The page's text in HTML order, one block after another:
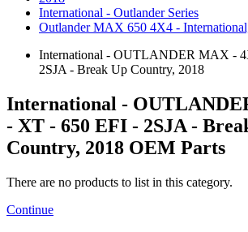
International - Outlander Series
Outlander MAX 650 4X4 -
International - OUTLANDER MAX -
2SJA - Break Up Country, 2018
International -
- XT - 650 EFI - 2SJA -
Country, 2018 OEM Parts
There are no products to list in this category.
Continue